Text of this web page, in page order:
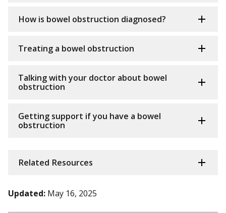
How is bowel obstruction diagnosed?
Treating a bowel obstruction
Talking with your doctor about bowel
obstruction
Getting support if you have a bowel
obstruction
Related Resources
Updated: May 16, 2025